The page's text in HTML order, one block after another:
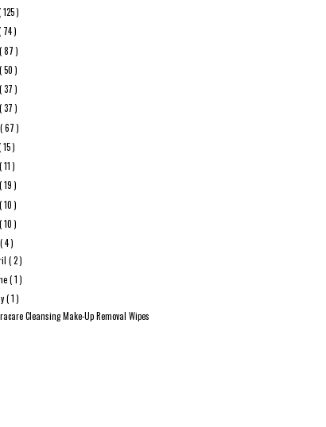
125 )
74 )
( 87 )
( 50 )
( 37 )
( 37 )
( 67 )
15 )
( 11 )
( 19 )
( 10 )
( 10 )
( 4 )
( 2 )
( 1 )
( 1 )
Cleansing Make-Up Removal Wipes